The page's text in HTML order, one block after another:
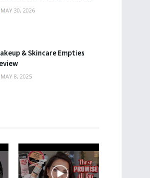
30, 2026
& Skincare Empties
8, 2025